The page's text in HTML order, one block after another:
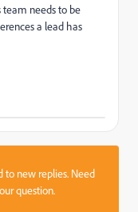
team needs to be
a lead has
to new replies. Need
question.